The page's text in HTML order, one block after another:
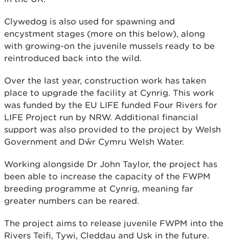
Clywedog is also used for spawning and
encystment stages (more on this below), along
with growing-on the juvenile mussels ready to be
reintroduced back into the wild.
Over the last year, construction work has taken
place to upgrade the facility at Cynrig. This work
was funded by the EU LIFE funded Four Rivers for
LIFE Project run by NRW. Additional financial
support was also provided to the project by Welsh
Government and Dŵr Cymru Welsh Water.
Working alongside Dr John Taylor, the project has
been able to increase the capacity of the FWPM
breeding programme at Cynrig, meaning far
greater numbers can be reared.
The project aims to release juvenile FWPM into the
Rivers Teifi, Tywi, Cleddau and Usk in the future.